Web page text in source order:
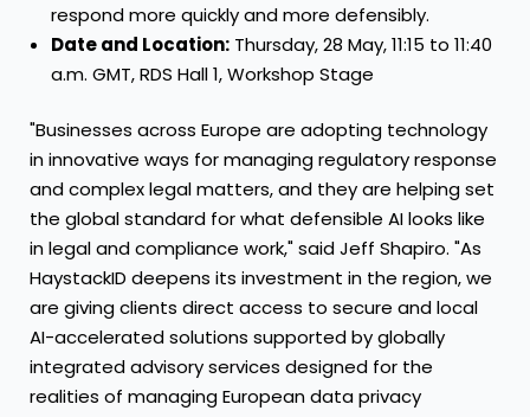
respond more quickly and more defensibly.
Date and Location: Thursday, 28 May, 11:15 to 11:40
a.m. GMT, RDS Hall 1, Workshop Stage
"Businesses across Europe are adopting technology
in innovative ways for managing regulatory response
and complex legal matters, and they are helping set
the global standard for what defensible AI looks like
in legal and compliance work," said Jeff Shapiro. "As
HaystackID deepens its investment in the region, we
are giving clients direct access to secure and local
AI-accelerated solutions supported by globally
integrated advisory services designed for the
realities of managing European data privacy